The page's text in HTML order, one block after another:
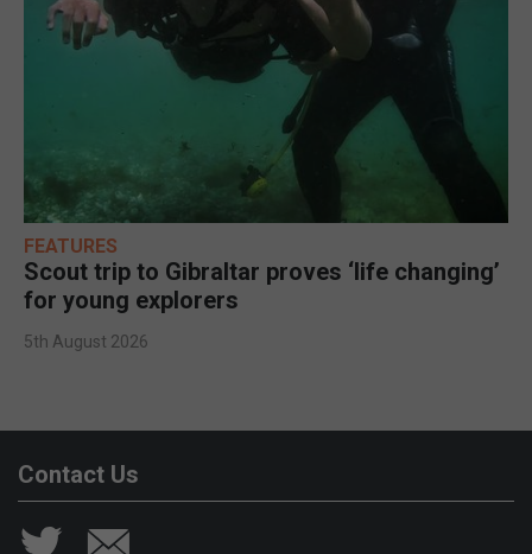
FEATURES
Scout trip to Gibraltar proves ‘life changing’
for young explorers
5th August 2026
Contact Us